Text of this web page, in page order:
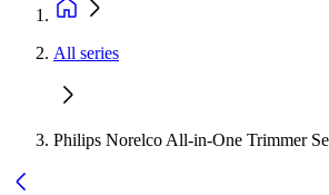
All series
Philips Norelco All-in-One Trimmer